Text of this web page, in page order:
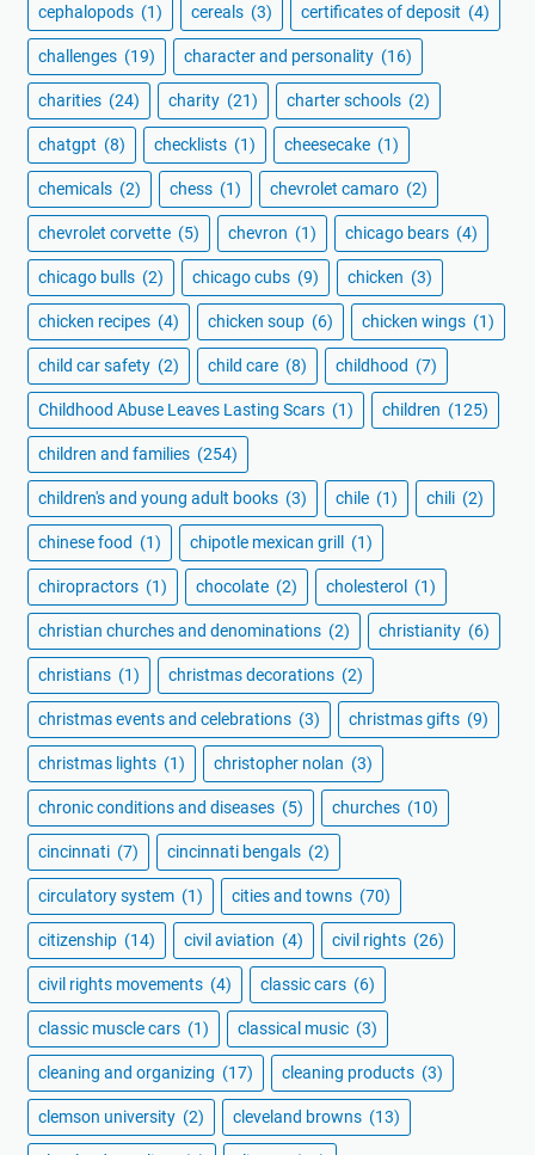
cephalopods (1) cereals (3) certificates of deposit (4)
challenges (19) character and personality (16)
charities (24) charity (21) charter schools (2)
chatgpt (8) checklists (1) cheesecake (1)
chemicals (2) chess (1) chevrolet camaro (2)
chevrolet corvette (5) chevron (1) chicago bears (4)
chicago bulls (2) chicago cubs (9) chicken (3)
chicken recipes (4) chicken soup (6) chicken wings (1)
child car safety (2) child care (8) childhood (7)
Childhood Abuse Leaves Lasting Scars (1) children (125)
children and families (254)
children's and young adult books (3) chile (1) chili (2)
chinese food (1) chipotle mexican grill (1)
chiropractors (1) chocolate (2) cholesterol (1)
christian churches and denominations (2) christianity (6)
christians (1) christmas decorations (2)
christmas events and celebrations (3) christmas gifts (9)
christmas lights (1) christopher nolan (3)
chronic conditions and diseases (5) churches (10)
cincinnati (7) cincinnati bengals (2)
circulatory system (1) cities and towns (70)
citizenship (14) civil aviation (4) civil rights (26)
civil rights movements (4) classic cars (6)
classic muscle cars (1) classical music (3)
cleaning and organizing (17) cleaning products (3)
clemson university (2) cleveland browns (13)